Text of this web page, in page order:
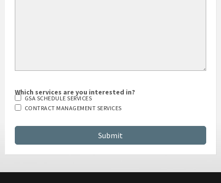
Which services are you interested in?
GSA SCHEDULE SERVICES
CONTRACT MANAGEMENT SERVICES